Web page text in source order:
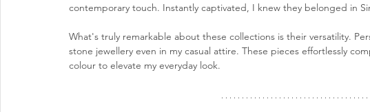
contemporary touch. Instantly captivated, I knew they belonged in
What's truly remarkable about these collections is their versatility.
stone jewellery even in my casual attire. These pieces effortlessly
colour to elevate my everyday look.